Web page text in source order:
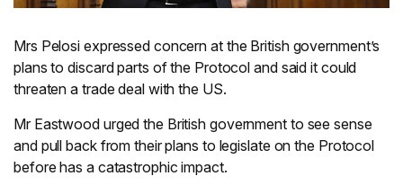
Mrs Pelosi expressed concern at the British government’s
plans to discard parts of the Protocol and said it could
threaten a trade deal with the US.
Mr Eastwood urged the British government to see sense
and pull back from their plans to legislate on the Protocol
before has a catastrophic impact.